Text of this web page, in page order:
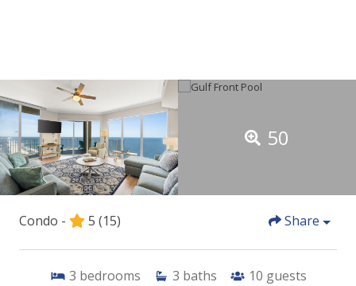
50
Condo - 5 (15) Share
3 bedrooms 3 baths 10 guests